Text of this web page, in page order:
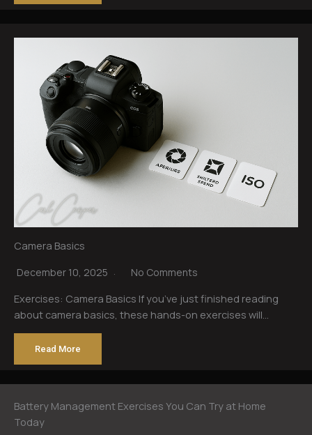
Camera Basics
December 10, 2025 No Comments
Exercises: Camera Basics If you’ve just finished reading
about camera basics, these hands-on exercises will…
Read More
Battery Management Exercises You Can Try at Home
Today